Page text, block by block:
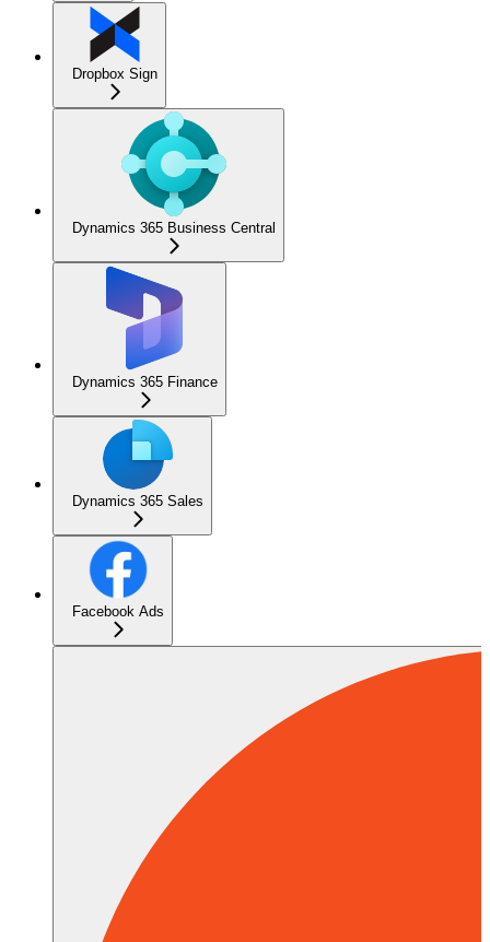
Dropbox Sign
Dynamics 365 Business Central
Dynamics 365 Finance
Dynamics 365 Sales
Facebook Ads